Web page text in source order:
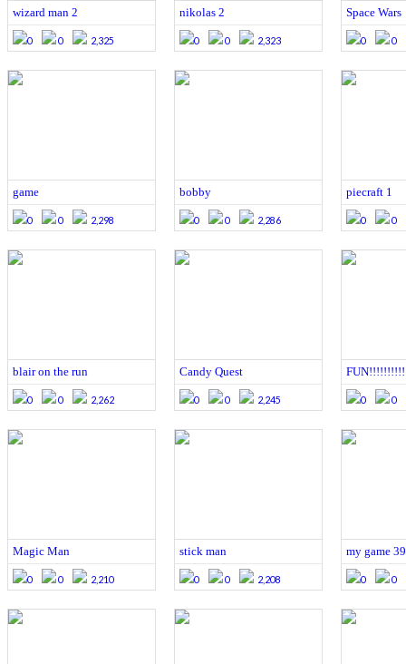
wizard man 2
0 0 2,325
nikolas 2
0 0 2,323
Space Wars
0 0
game
0 0 2,298
bobby
0 0 2,286
piecraft 1
0 0
blair on the run
0 0 2,262
Candy Quest
0 0 2,245 0 0
Magic Man
0 0 2,210
stick man
0 0 2,208
my game 39
0 0